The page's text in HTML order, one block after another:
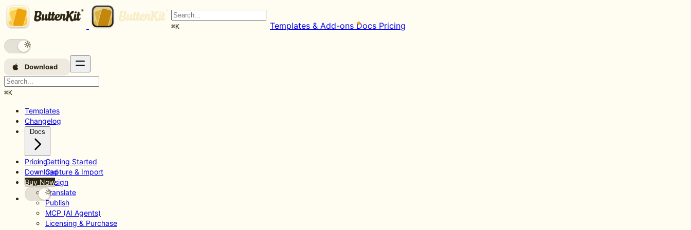
⌘K Templates & Add-ons Docs Pricing
Download
⌘K
Templates
Changelog
Docs
Getting Started
Capture & Import
Design
Translate
Publish
MCP (AI Agents)
Licensing & Purchase
Pricing
Download
Buy Now